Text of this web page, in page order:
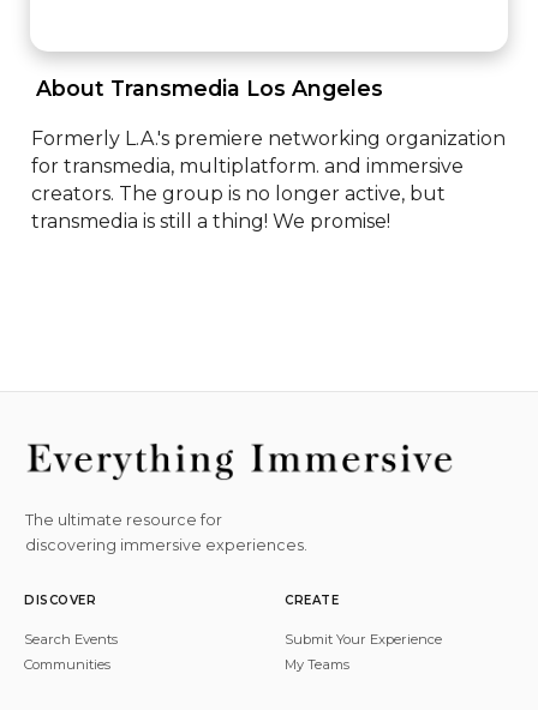
About Transmedia Los Angeles
Formerly L.A.'s premiere networking organization
for transmedia, multiplatform. and immersive
creators. The group is no longer active, but
transmedia is still a thing! We promise!
The ultimate resource for
discovering immersive experiences.
DISCOVER
Search Events
Communities
CREATE
Submit Your Experience
My Teams